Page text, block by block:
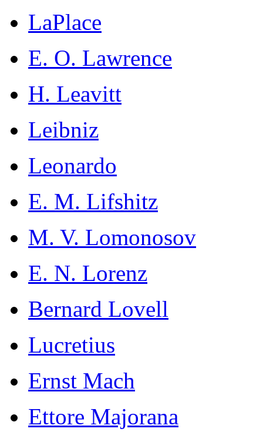
LaPlace
E. O. Lawrence
H. Leavitt
Leibniz
Leonardo
E. M. Lifshitz
M. V. Lomonosov
E. N. Lorenz
Bernard Lovell
Lucretius
Ernst Mach
Ettore Majorana